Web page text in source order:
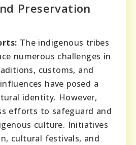
Preservation
The indigenous tribes
numerous challenges in
customs, and
have posed a
identity. However,
efforts to safeguard and
culture. Initiatives
cultural festivals, and